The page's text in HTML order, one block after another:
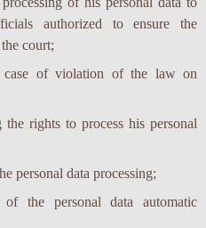
authorized to ensure the
court;
case of violation of the law on
rights to process his personal
personal data processing;
the personal data automatic